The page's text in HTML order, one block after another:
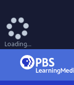
Loading...